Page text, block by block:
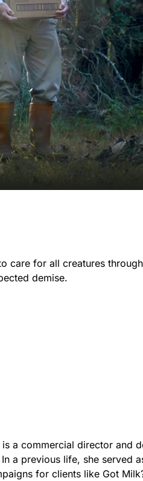
care for all creatures
demise.
a commercial director and
a previous life, she served
for clients like Got